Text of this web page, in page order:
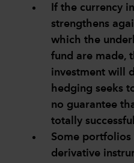
If the currency
strengthens
which the
fund are made,
investment will
hedging seeks
no guarantee
totally
Some portfolios
derivative